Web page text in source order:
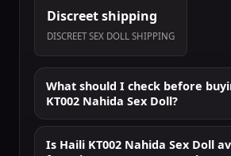
Discreet shipping
DISCREET SEX DOLL SHIPPING
What should I check before
KT002 Nahida Sex Doll?
Is Haili KT002 Nahida Sex Doll